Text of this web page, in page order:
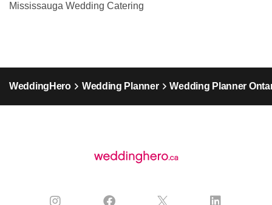
Mississauga Wedding Catering
WeddingHero Wedding Planner Wedding Planner